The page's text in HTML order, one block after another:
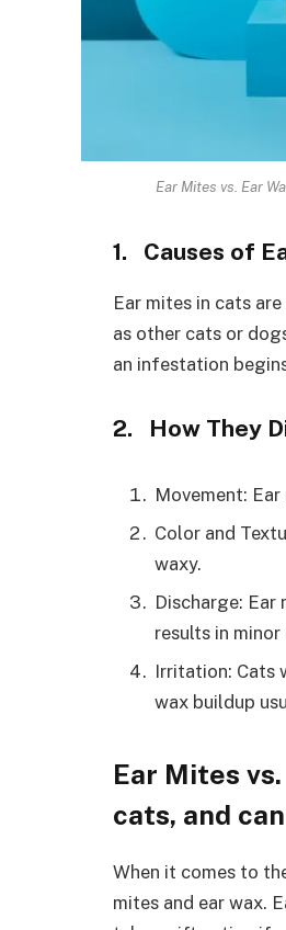
Ear Mites vs. Ear
1. Causes of
Ear mites in cats
as other cats or
an infestation
2. How They
Movement:
Color and
waxy.
Discharge:
results in minor
Irritation: Cats
wax buildup
Ear Mites
cats, and
When it comes to
mites and ear wax.